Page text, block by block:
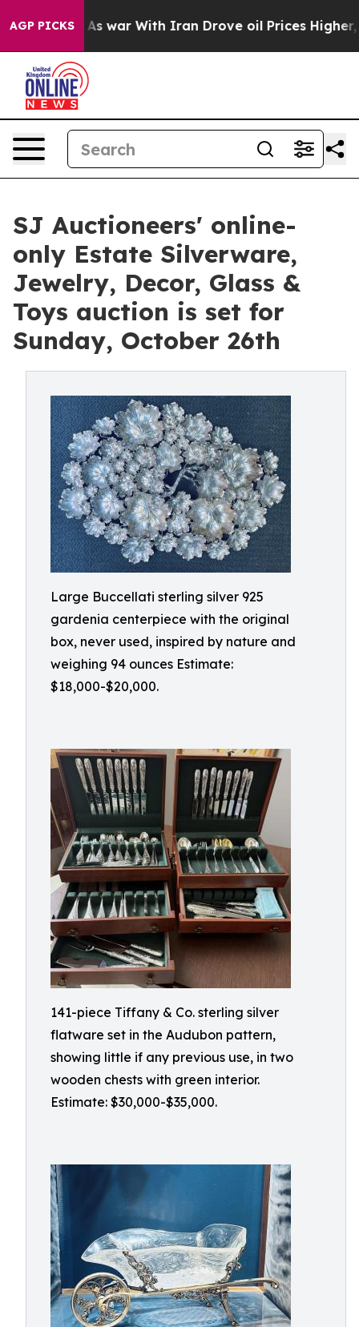
AGP PICKS
As war With Iran Drove oil Prices Higher, Trump
SJ Auctioneers' online-
only Estate Silverware,
Jewelry, Decor, Glass &
Toys auction is set for
Sunday, October 26th
Large Buccellati sterling silver 925
gardenia centerpiece with the original
box, never used, inspired by nature and
weighing 94 ounces Estimate:
$18,000-$20,000.
141-piece Tiffany & Co. sterling silver
flatware set in the Audubon pattern,
showing little if any previous use, in two
wooden chests with green interior.
Estimate: $30,000-$35,000.